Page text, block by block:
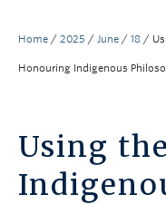
Engage with Us
Home / 2025 / June / 18 /
Honouring Indigenous
Using